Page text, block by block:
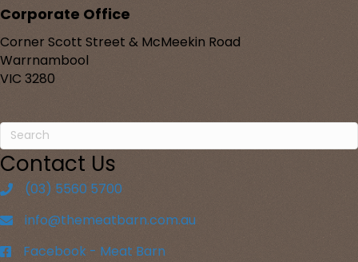
Corporate Office
Corner Scott Street & McMeekin Road
Warrnambool
VIC 3280
Contact Us
(03) 5560 5700
info@themeatbarn.com.au
Facebook - Meat Barn